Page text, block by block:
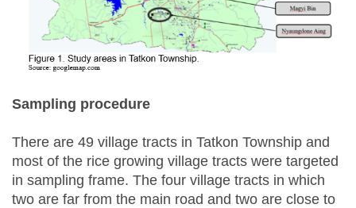
Sampling procedure
There are 49 village tracts in Tatkon Township and
most of the rice growing village tracts were targeted
in sampling frame. The four village tracts in which
two are far from the main road and two are close to